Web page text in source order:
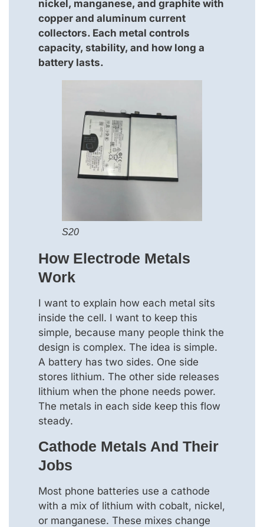
nickel, manganese, and graphite with
copper and aluminum current
collectors. Each metal controls
capacity, stability, and how long a
battery lasts.
S20
How Electrode Metals
Work
I want to explain how each metal sits
inside the cell. I want to keep this
simple, because many people think the
design is complex. The idea is simple.
A battery has two sides. One side
stores lithium. The other side releases
lithium when the phone needs power.
The metals in each side keep this flow
steady.
Cathode Metals And Their
Jobs
Most phone batteries use a cathode
with a mix of lithium with cobalt, nickel,
or manganese. These mixes change